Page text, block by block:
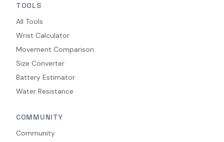
TOOLS
All Tools
Wrist Calculator
Movement Comparison
Size Converter
Battery Estimator
Water Resistance
COMMUNITY
Community